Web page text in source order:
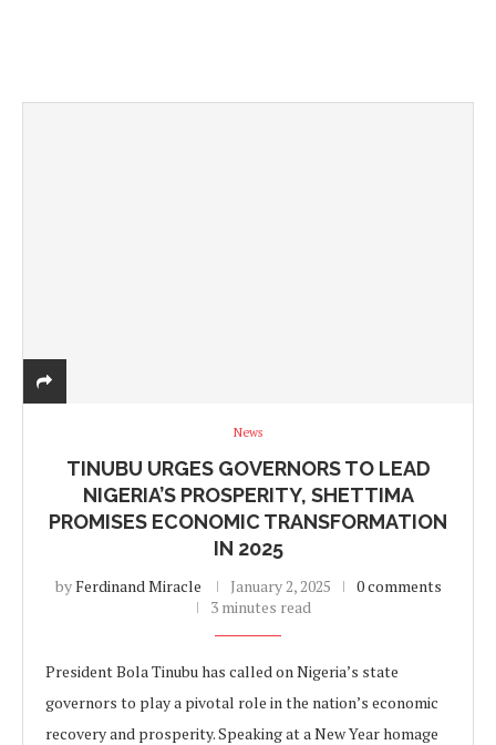
News
TINUBU URGES GOVERNORS TO LEAD
NIGERIA’S PROSPERITY, SHETTIMA
PROMISES ECONOMIC TRANSFORMATION
IN 2025
byFerdinand Miracle January 2, 2025
0 comments
3 minutes read
President Bola Tinubu has called on Nigeria’s state
governors to play a pivotal role in the nation’s economic
recovery and prosperity. Speaking at a New Year homage